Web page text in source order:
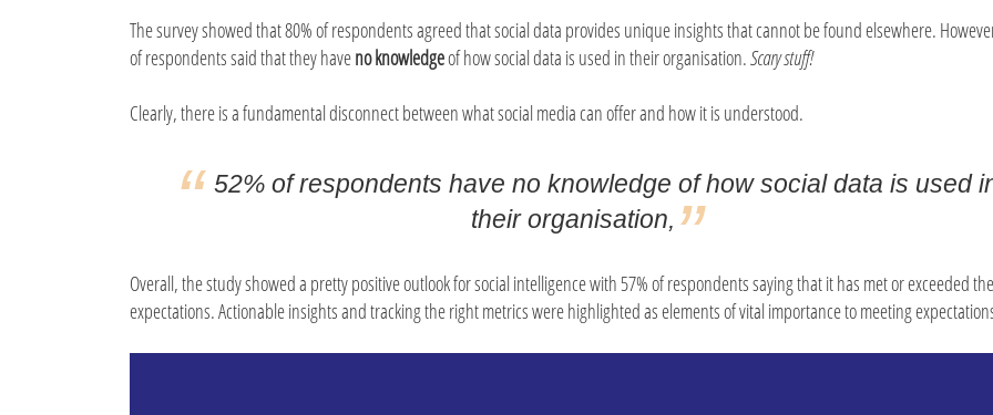
The survey showed that 80% of respondents agreed that social data provides unique insights that cannot be found elsewhere.
of respondents said that they haveno knowledgeof how social data is used in their organisation.Scary stuff!
Clearly, there is a fundamental disconnect between what social media can offer and how it is understood.
52% of respondents have no knowledge of how social data is used
their organisation,
Overall, the study showed a pretty positive outlook for social intelligence with 57% of respondents saying that it has met or exceeded
expectations. Actionable insights and tracking the right metrics were highlighted as elements of vital importance to meeting